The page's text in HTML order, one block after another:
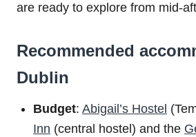
are ready to explore from mid-
Recommended
Dublin
Budget: Abigail’s Hostel
Inn (central hostel) and the